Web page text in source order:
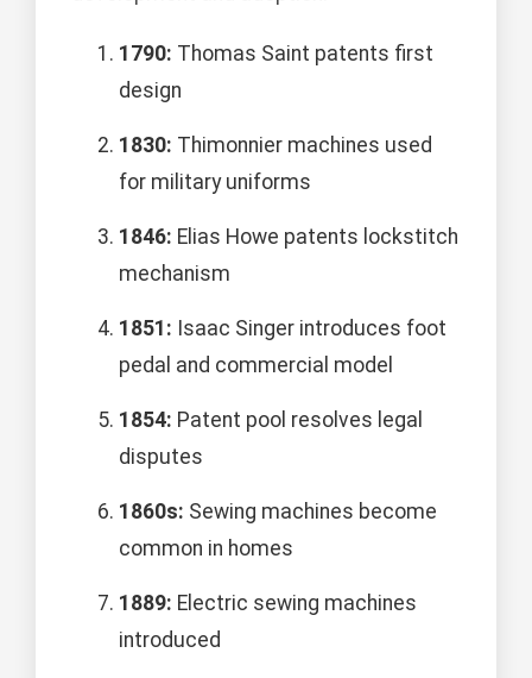
1790: Thomas Saint patents first
design
1830: Thimonnier machines used
for military uniforms
1846: Elias Howe patents lockstitch
mechanism
1851: Isaac Singer introduces foot
pedal and commercial model
1854: Patent pool resolves legal
disputes
1860s: Sewing machines become
common in homes
1889: Electric sewing machines
introduced